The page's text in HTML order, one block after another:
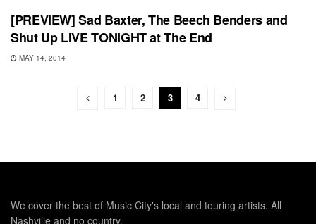
[PREVIEW] Sad Baxter, The Beech Benders and
Shut Up LIVE TONIGHT at The End
MAY 14, 2014
1 2 3 4
We cover the best of Music City's local and touring artists. All
Nashville and no country.